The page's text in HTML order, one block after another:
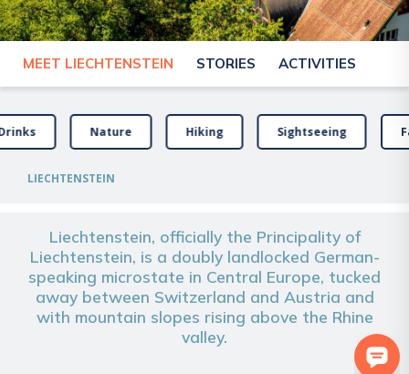
MEET LIECHTENSTEIN STORIES ACTIVITIES
Nature Hiking Sightseeing
LIECHTENSTEIN
Liechtenstein, officially the Principality of
Liechtenstein, is a doubly landlocked German-
speaking microstate in Central Europe, tucked
away between Switzerland and Austria and
with mountain slopes rising above the Rhine
valley.